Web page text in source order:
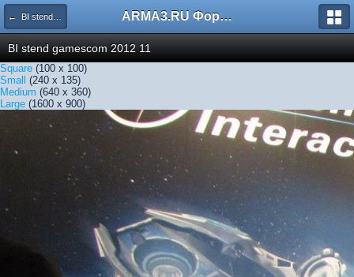
← BI stend gamescom 2012 11 ARMA3.RU Форум
BI stend gamescom 2012 11
Square (100 x 100)
Small (240 x 135)
Medium (640 x 360)
Large (1600 x 900)